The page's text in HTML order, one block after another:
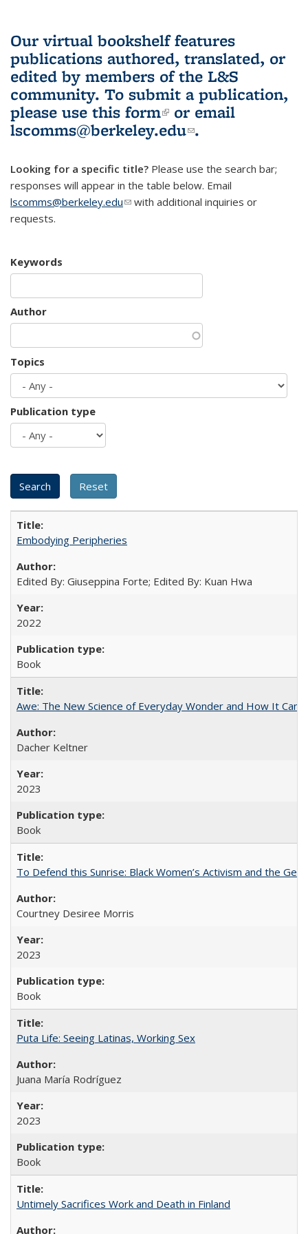
Our virtual bookshelf features
publications authored, translated, or
edited by members of the L&S
community. To submit a publication,
please use this form(link is external)
or email
lscomms@berkeley.edu(link sends e-
.
Looking for a specific title? Please use the search bar;
responses will appear in the table below. Email
lscomms@berkeley.edu(link sends e-mail)
with additional inquiries or
requests.
Keywords
Author
Topics
Publication type
Embodying Peripheries
Edited By: Giuseppina Forte; Edited By: Kuan Hwa
2022
Book
Awe: The New Science of Everyday Wonder and How It Can
Dacher Keltner
2023
Book
To Defend this Sunrise: Black Women’s Activism and the
Courtney Desiree Morris
2023
Book
Puta Life: Seeing Latinas, Working Sex
Juana María Rodríguez
2023
Book
Untimely Sacrifices Work and Death in Finland